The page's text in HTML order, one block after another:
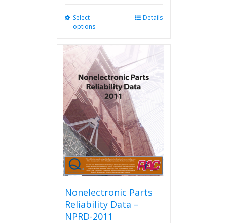
Select
options
variants.
The
options
may
be
chosen
on
the
product
page
Details
Nonelectronic Parts
Reliability Data –
NPRD-2011